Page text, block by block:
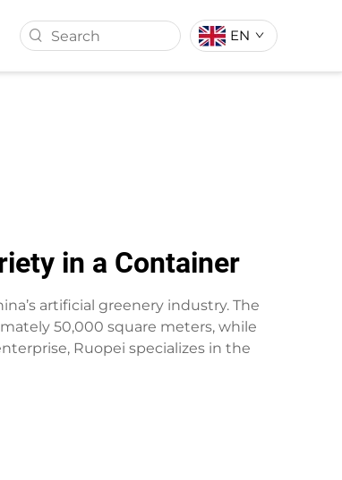
EN
in a Container
artificial greenery industry. The
50,000 square meters, while
Ruopei specializes in the